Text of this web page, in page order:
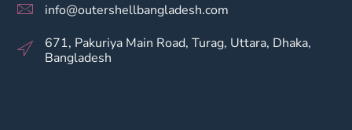
info@outershellbangladesh.com
671, Pakuriya Main Road, Turag, Uttara, Dhaka,
Bangladesh